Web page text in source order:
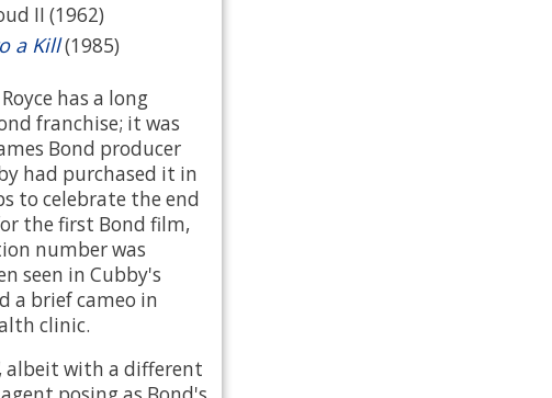
II (1962)
a Kill(1985)
has a long
franchise; it was
Bond producer
had purchased it in
to celebrate the end
the first Bond film,
number was
seen in Cubby's
a brief cameo in
clinic.
albeit with a different